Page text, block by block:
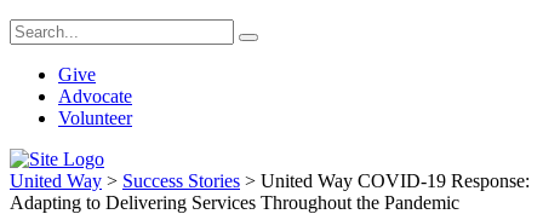
Give
Advocate
Volunteer
United Way > Success Stories > United Way COVID-19 Response:
Adapting to Delivering Services Throughout the Pandemic